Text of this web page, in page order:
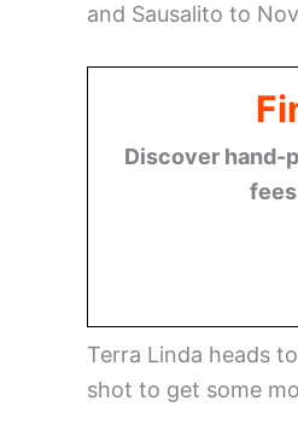
and Sausalito to
Discover hand-
Terra Linda heads
shot to get some